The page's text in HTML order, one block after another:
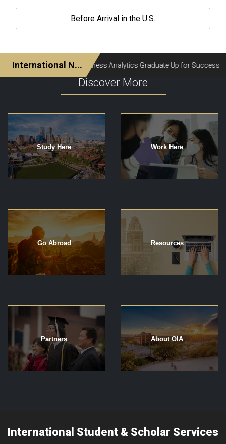
Before Arrival in the U.S.
Discover More
Study Here Work Here
Go Abroad Resources
Partners About OIA
International Student & Scholar Services